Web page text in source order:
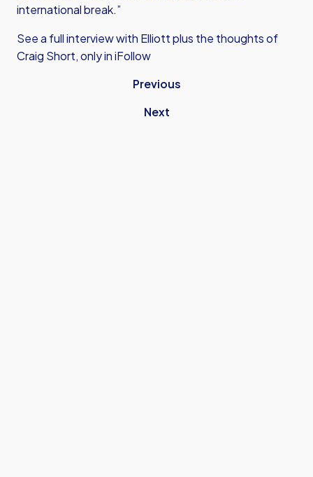
international break.”
See a full interview with Elliott plus the thoughts of
Craig Short, only in iFollow
Previous
Next